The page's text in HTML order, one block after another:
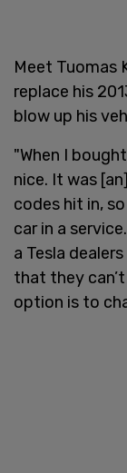
Meet Tuomas
replace his
blow up his
"When I
nice. It was
codes hit in,
car in a
a Tesla
that they
option is to